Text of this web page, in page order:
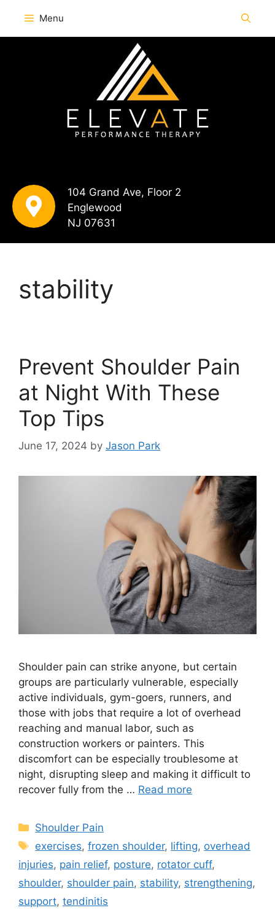
Menu
104 Grand Ave, Floor 2
Englewood
NJ 07631
stability
Prevent Shoulder Pain
at Night With These
Top Tips
June 17, 2024 by Jason Park
Shoulder pain can strike anyone, but certain
groups are particularly vulnerable, especially
active individuals, gym-goers, runners, and
those with jobs that require a lot of overhead
reaching and manual labor, such as
construction workers or painters. This
discomfort can be especially troublesome at
night, disrupting sleep and making it difficult to
recover fully from the … Read more
Shoulder Pain
exercises,frozen shoulder, lifting, overhead
injuries, pain relief, posture, rotator cuff,
shoulder, shoulder pain, stability, strengthening,
support, tendinitis